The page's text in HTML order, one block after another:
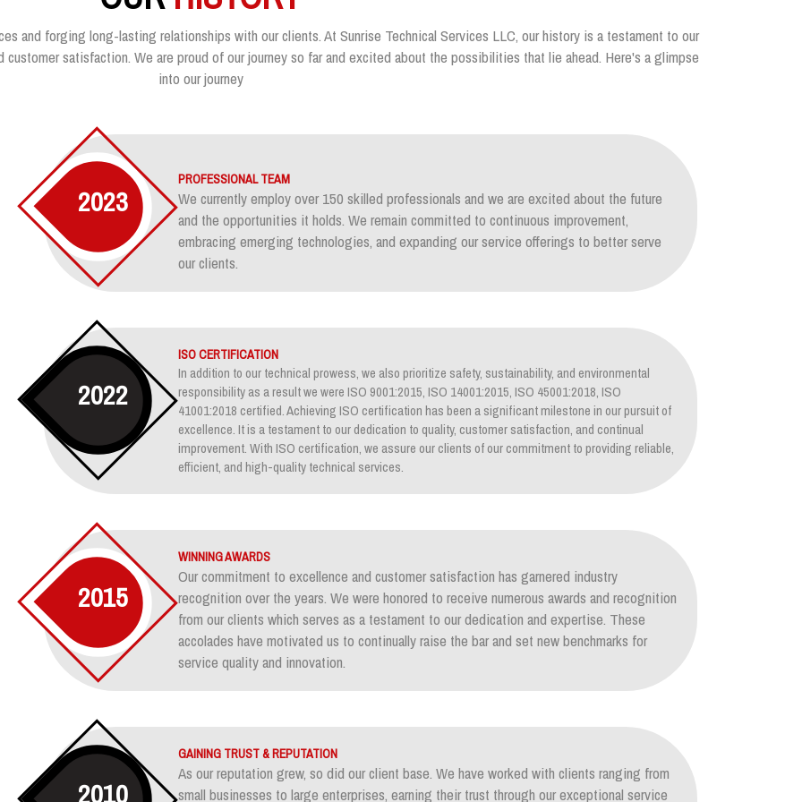
and forging long-lasting relationships with our clients. At Sunrise Technical Services LLC, our history is a testament to our
satisfaction. We are proud of our journey so far and excited about the possibilities that lie ahead. Here's a glimpse
into our journey
2023
PROFESSIONAL TEAM
We currently employ over 150 skilled professionals and we are excited about the future
and the opportunities it holds. We remain committed to continuous improvement,
embracing emerging technologies, and expanding our service offerings to better serve
our clients.
2022
ISO CERTIFICATION
In addition to our technical prowess, we also prioritize safety, sustainability, and environmental
responsibility as a result we were ISO 9001:2015, ISO 14001:2015, ISO 45001:2018, ISO
41001:2018 certified. Achieving ISO certification has been a significant milestone in our pursuit of
excellence. It is a testament to our dedication to quality, customer satisfaction, and continual
improvement. With ISO certification, we assure our clients of our commitment to providing reliable,
efficient, and high-quality technical services.
2015
WINNING AWARDS
Our commitment to excellence and customer satisfaction has garnered industry
recognition over the years. We were honored to receive numerous awards and recognition
from our clients which serves as a testament to our dedication and expertise. These
accolades have motivated us to continually raise the bar and set new benchmarks for
service quality and innovation.
2010
GAINING TRUST & REPUTATION
As our reputation grew, so did our client base. We have worked with clients ranging from
small businesses to large enterprises, earning their trust through our exceptional service